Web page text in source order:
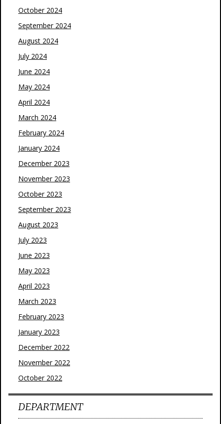
October 2024
September 2024
August 2024
July 2024
June 2024
May 2024
April 2024
March 2024
February 2024
January 2024
December 2023
November 2023
October 2023
September 2023
August 2023
July 2023
June 2023
May 2023
April 2023
March 2023
February 2023
January 2023
December 2022
November 2022
October 2022
DEPARTMENT